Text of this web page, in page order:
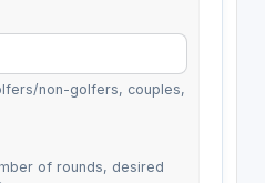
non-golfers, couples,
of rounds, desired